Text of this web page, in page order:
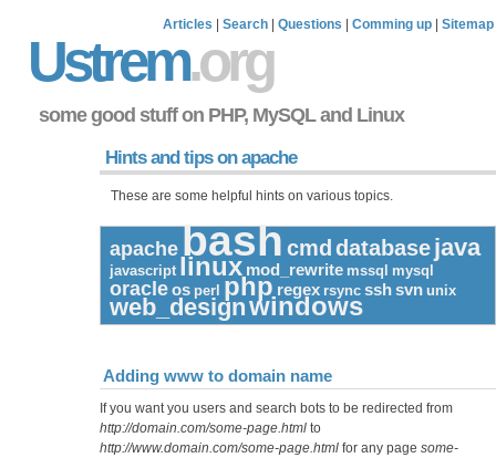
Articles Search Questions Comming up Sitemap
Ustrem.org
some good stuff on PHP, MySQL and Linux
Hints and tips on apache
These are some helpful hints on various topics.
apachebashcmd databasejava
javascript linux mod_rewrite mssql mysql
oracleos perl php regex rsync sshsvn unix
web_designwindows
Adding www to domain name
If you want you users and search bots to be redirected from
http://domain.com/some-page.htmlto
http://www.domain.com/some-page.htmlfor any page some-